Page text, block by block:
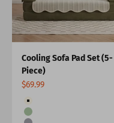
Cooling Sofa Pad Set (5-
Piece)
Sale price
$69.99
Color
Cream
Green